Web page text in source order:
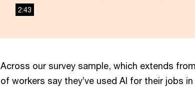
2:43
Across our survey sample, which extends
of workers say they’ve used AI for their jobs